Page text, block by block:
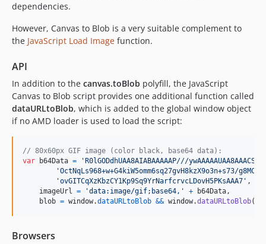
dependencies.
However, Canvas to Blob is a very suitable complement to
the JavaScript Load Image function.
API
In addition to the canvas.toBlob polyfill, the JavaScript
Canvas to Blob script provides one additional function called
dataURLtoBlob, which is added to the global window object
if no AMD loader is used to load the script:
// 80x60px GIF image (color black, base64 data):
var
b64Data =
'R0lGODdhUAA8AIABAAAAAP///
'OctNqLs968+w+G4kiW5omm6sq27gvH8kzX9o3n+s73/
'ovGITCqXzKbzCY1Kp9Sq9YrNarfcrvcLDovH5PKsAAA7' ,
imageUrl = 'data:image/gif;base64,' + b64Data,
blob = window.dataURLtoBlob && window.dataURLtoBlob(
Browsers